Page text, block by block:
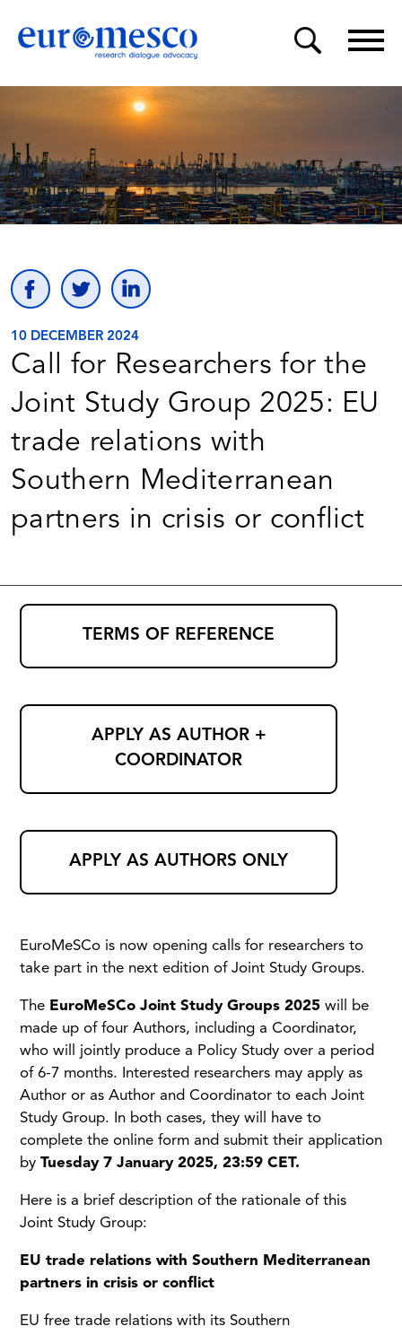
10 DECEMBER 2024
Call for Researchers for the
Joint Study Group 2025: EU
trade relations with
Southern Mediterranean
partners in crisis or conflict
TERMS OF REFERENCE
APPLY AS AUTHOR +
COORDINATOR
APPLY AS AUTHORS ONLY
EuroMeSCo is now opening calls for researchers to
take part in the next edition of Joint Study Groups.
The EuroMeSCo Joint Study Groups 2025 will be
made up of four Authors, including a Coordinator,
who will jointly produce a Policy Study over a period
of 6-7 months. Interested researchers may apply as
Author or as Author and Coordinator to each Joint
Study Group. In both cases, they will have to
complete the online form and submit their application
by Tuesday 7 January 2025, 23:59 CET.
Here is a brief description of the rationale of this
Joint Study Group:
EU trade relations with Southern Mediterranean
partners in crisis or conflict
EU free trade relations with its Southern